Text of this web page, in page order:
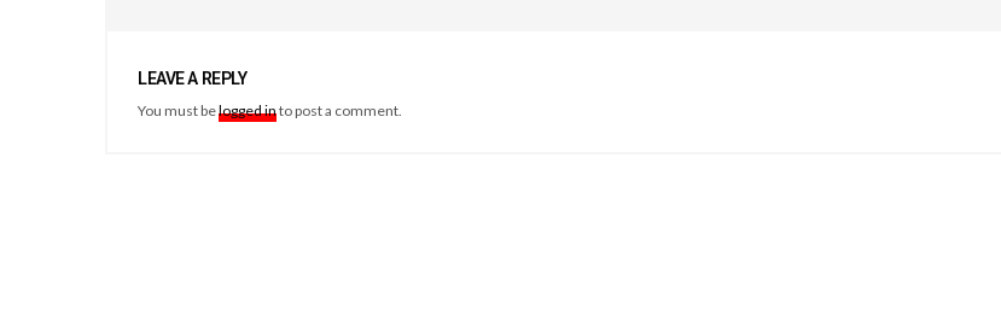
LEAVE A REPLY
You must belogged into post a comment.